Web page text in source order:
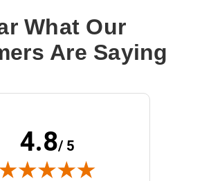
What Our
Are Saying
4.8/ 5